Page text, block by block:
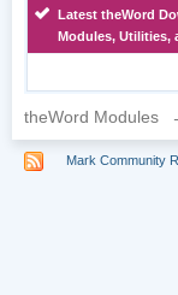
Latest theWord
Modules, Utilities,
theWord Modules
Mark Community